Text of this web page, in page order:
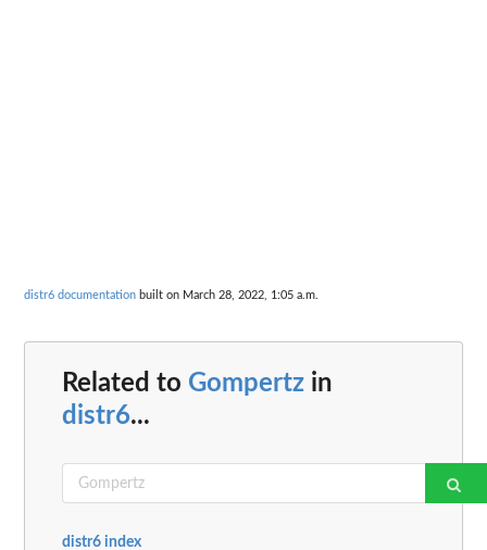
distr6 documentation built on March 28, 2022, 1:05 a.m.
Related to Gompertz in
distr6...
distr6 index